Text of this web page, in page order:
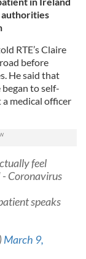
authorities
RTE’s Claire
before
He said that
began to self-
medical officer
feel
- Coronavirus
speaks
March 9,